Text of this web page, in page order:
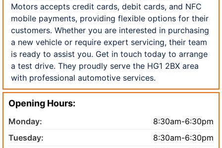
Motors accepts credit cards, debit cards, and NFC
mobile payments, providing flexible options for their
customers. Whether you are interested in purchasing
a new vehicle or require expert servicing, their team
is ready to assist you. Get in touch today to arrange
a test drive. They proudly serve the HG1 2BX area
with professional automotive services.
Opening Hours:
Monday:
8:30am-6:30pm
Tuesday:
8:30am-6:30pm